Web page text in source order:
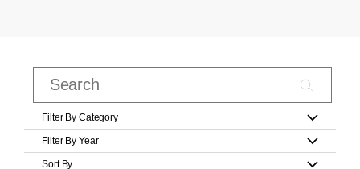
Filter By Category
Filter By Year
Sort By